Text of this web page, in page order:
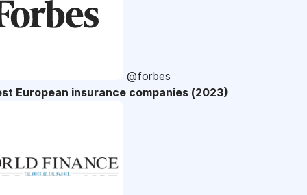
@forbes
European insurance companies (2023)